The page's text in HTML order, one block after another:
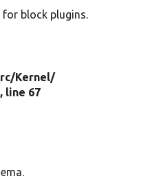
block plugins.
Kernel/
, line 67